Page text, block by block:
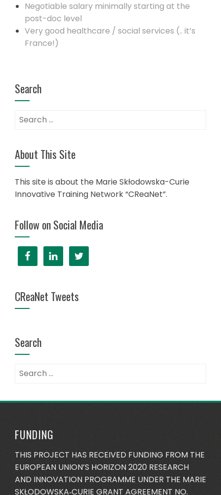
Negotiable salary minimally starting at the
post-doc level
Very good healthcare / social services (.. it’s
France!)
Search
Search
About This Site
This site is about the Marie Skłodowska-Curie
Innovative Training Network “CReaNet”.
Follow on Social Media
CReaNet Tweets
Search
Search
FUNDING
THIS PROJECT HAS RECEIVED FUNDING FROM THE
EUROPEAN UNION’S HORIZON 2020 RESEARCH
AND INNOVATION PROGRAMME UNDER THE MARIE
SKŁODOWSKA‐CURIE GRANT AGREEMENT NO.